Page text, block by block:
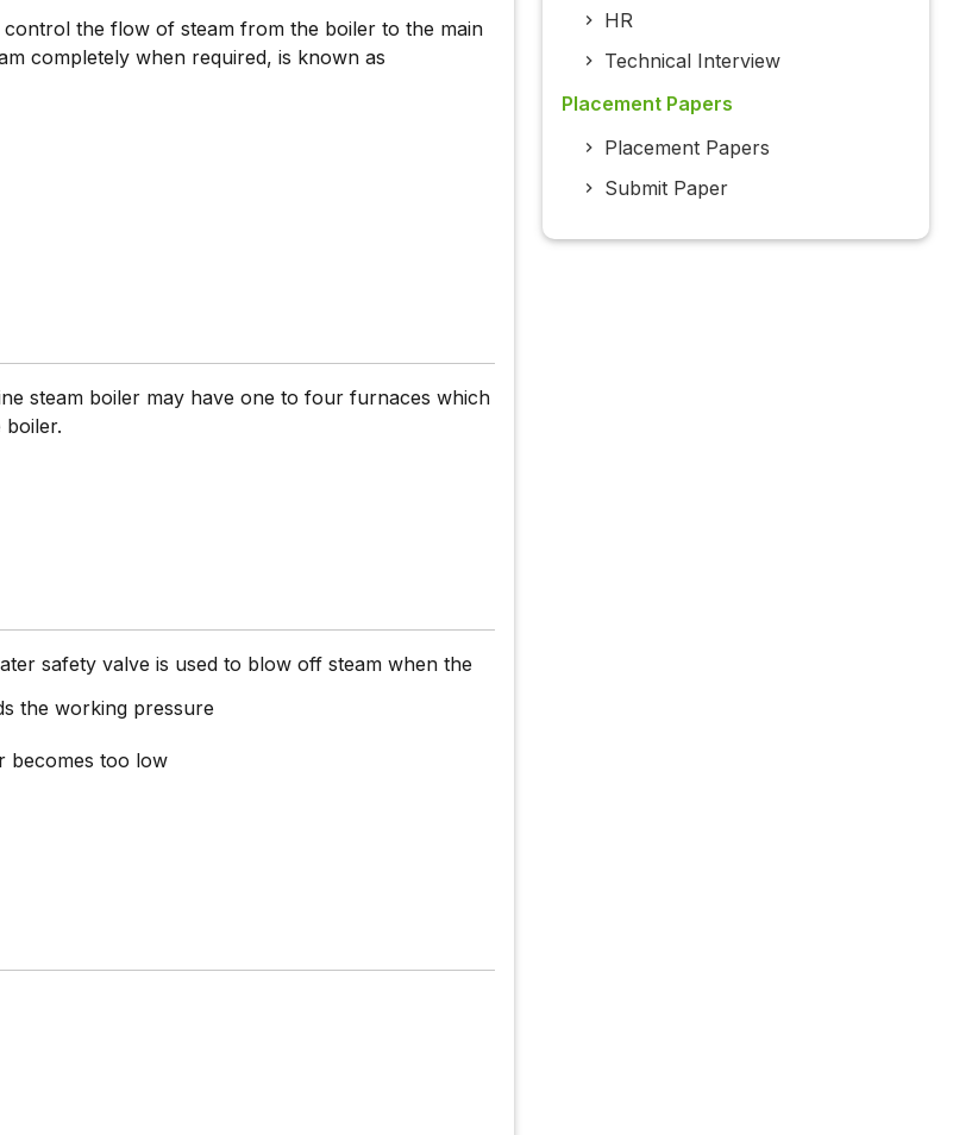
control the flow of steam from the boiler to the main
completely when required, is known as
steam boiler may have one to four furnaces which
safety valve is used to blow off steam when the
the working pressure
becomes too low
HR
Technical Interview
Placement Papers
Placement Papers
Submit Paper